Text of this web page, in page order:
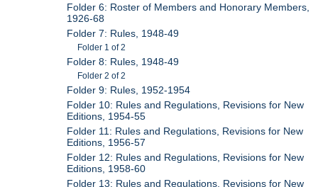
Folder 6: Roster of Members and Honorary Members,
1926-68
Folder 7: Rules, 1948-49
Folder 1 of 2
Folder 8: Rules, 1948-49
Folder 2 of 2
Folder 9: Rules, 1952-1954
Folder 10: Rules and Regulations, Revisions for New
Editions, 1954-55
Folder 11: Rules and Regulations, Revisions for New
Editions, 1956-57
Folder 12: Rules and Regulations, Revisions for New
Editions, 1958-60
Folder 13: Rules and Regulations, Revisions for New